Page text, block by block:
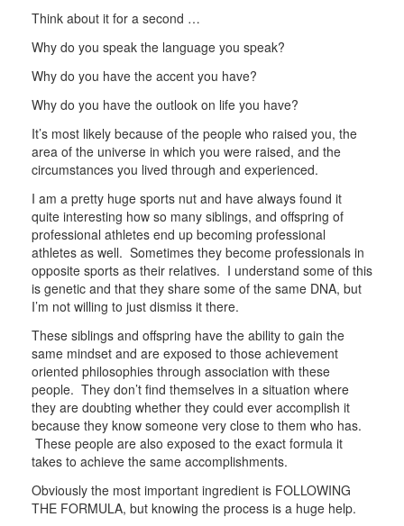
Think about it for a second …
Why do you speak the language you speak?
Why do you have the accent you have?
Why do you have the outlook on life you have?
It’s most likely because of the people who raised you, the
area of the universe in which you were raised, and the
circumstances you lived through and experienced.
I am a pretty huge sports nut and have always found it
quite interesting how so many siblings, and offspring of
professional athletes end up becoming professional
athletes as well. Sometimes they become professionals in
opposite sports as their relatives. I understand some of this
is genetic and that they share some of the same DNA, but
I’m not willing to just dismiss it there.
These siblings and offspring have the ability to gain the
same mindset and are exposed to those achievement
oriented philosophies through association with these
people. They don’t find themselves in a situation where
they are doubting whether they could ever accomplish it
because they know someone very close to them who has.
These people are also exposed to the exact formula it
takes to achieve the same accomplishments.
Obviously the most important ingredient is FOLLOWING
THE FORMULA, but knowing the process is a huge help.